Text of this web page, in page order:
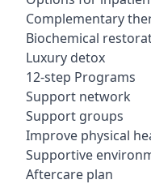
Complementary
Biochemical
Luxury detox
12-step Programs
Support network
Support groups
Improve physical
Supportive
Aftercare plan